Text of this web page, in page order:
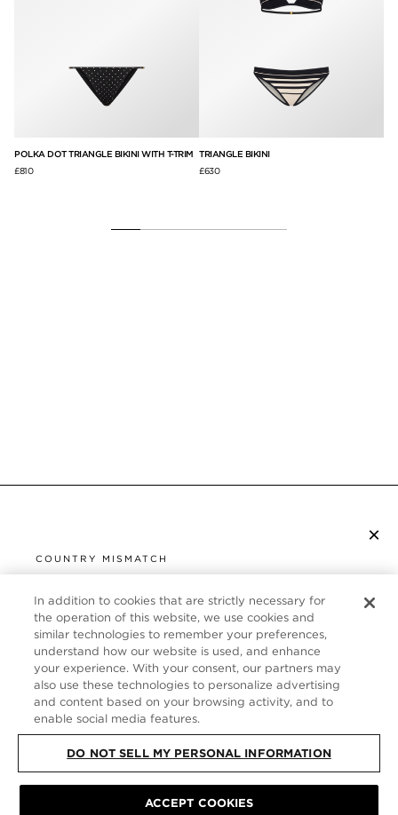
POLKA DOT TRIANGLE BIKINI WITH T-TRIM
£810
TRIANGLE BIKINI
£630
×
COUNTRY MISMATCH
UNITED STATES
It looks like you are visiting us from United States,
but you are currently browsing our United Kingdom
store. Would you like to be redirected to your local
site?
SHOP IN UNITED STATES
CONTINUE BROWSING HERE
CUSTOMER SERVICE
ABOUT
FOLLOW US
UNITED KINGDOM
PRIVACY POLICY | TERMS & CONDITIONS
In addition to cookies that are strictly necessary for
the operation of this website, we use cookies and
similar technologies to remember your preferences,
understand how our website is used, and enhance
your experience. With your consent, our partners may
also use these technologies to personalize advertising
and content based on your browsing activity, and to
enable social media features.
DO NOT SELL MY PERSONAL INFORMATION
ACCEPT COOKIES